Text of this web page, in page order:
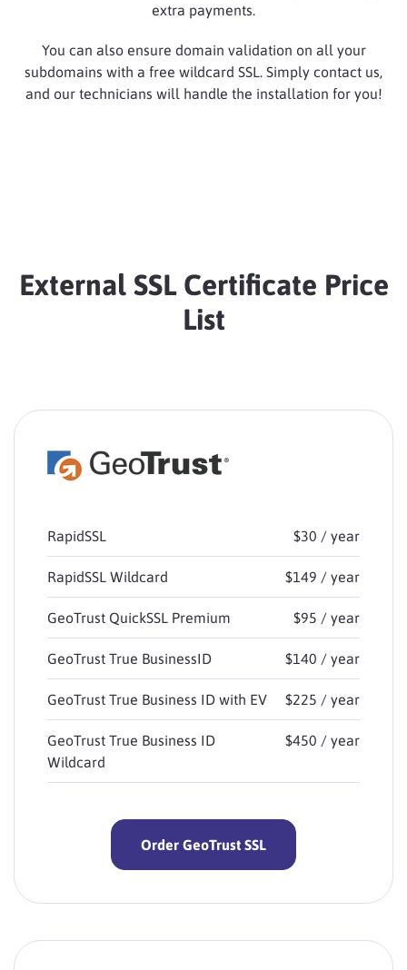
extra payments.
You can also ensure domain validation on all your
subdomains with a free wildcard SSL. Simply contact us,
and our technicians will handle the installation for you!
External SSL Certificate Price
List
RapidSSL $30 / year
RapidSSL Wildcard $149 / year
GeoTrust QuickSSL Premium $95 / year
GeoTrust True BusinessID $140 / year
GeoTrust True Business ID with EV $225 / year
GeoTrust True Business ID
Wildcard
$450 / year
Order GeoTrust SSL